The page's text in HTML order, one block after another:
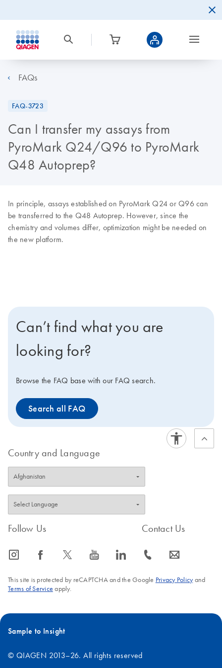
FAQs
FAQ-3723
Can I transfer my assays from
PyroMark Q24/Q96 to PyroMark
Q48 Autoprep?
In principle, assays established on PyroMark Q24 or Q96 can
be transferred to the Q48 Autoprep. However, since the
chemistry and volumes differ, optimization might be needed on
the new platform.
Can’t find what you are
looking for?
Browse the FAQ base with our FAQ search.
Search all FAQ
Country and Language
Follow Us
icon_0065_instagram-s icon_0064_facebook-s icon_0340_cc_gen_x-s icon_0077_youtube-s icon_0066_linkedin-s
Contact Us
icon_0072_phone-s icon_0063_envelope-s
This site is protected by reCAPTCHA and the Google Privacy Policyand
Terms of Service apply.
Sample to Insight
© QIAGEN 2013–26. All rights reserved